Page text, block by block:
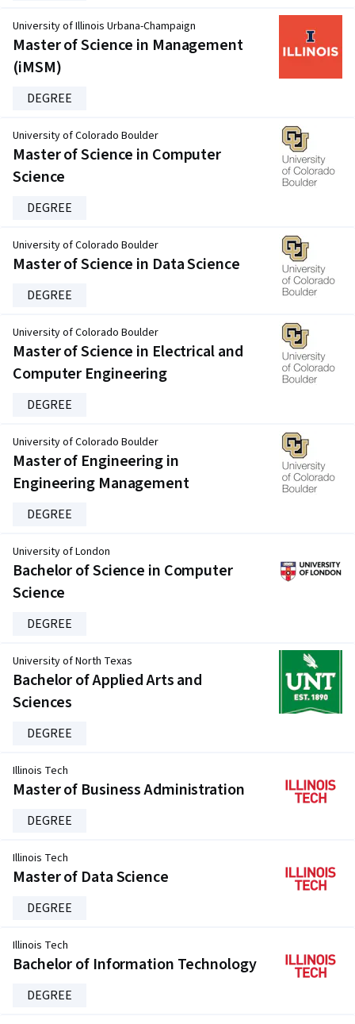
Master of Science in Management
(iMSM)
University of Illinois Urbana-Champaign
DEGREE
Master of Science in Computer
Science
University of Colorado Boulder
DEGREE
Master of Science in Data Science
University of Colorado Boulder
DEGREE
Master of Science in Electrical and
Computer Engineering
University of Colorado Boulder
DEGREE
Master of Engineering in
Engineering Management
University of Colorado Boulder
DEGREE
Bachelor of Science in Computer
Science
University of London
DEGREE
Bachelor of Applied Arts and
Sciences
University of North Texas
DEGREE
Master of Business Administration
Illinois Tech
DEGREE
Master of Data Science
Illinois Tech
DEGREE
Bachelor of Information Technology
Illinois Tech
DEGREE